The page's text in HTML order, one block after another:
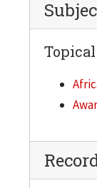
Topical